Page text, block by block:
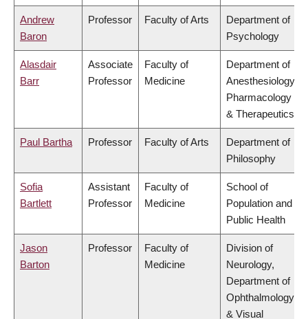
Andrew
Baron
Professor Faculty of Arts
Department of
Psychology
Alasdair
Barr
Associate
Professor
Faculty of
Medicine
Department of
Anesthesiology,
Pharmacology
& Therapeutics
Paul Bartha Professor Faculty of Arts
Department of
Philosophy
Sofia
Bartlett
Assistant
Professor
Faculty of
Medicine
School of
Population and
Public Health
Jason
Barton
Professor
Faculty of
Medicine
Division of
Neurology,
Department of
Ophthalmology
& Visual